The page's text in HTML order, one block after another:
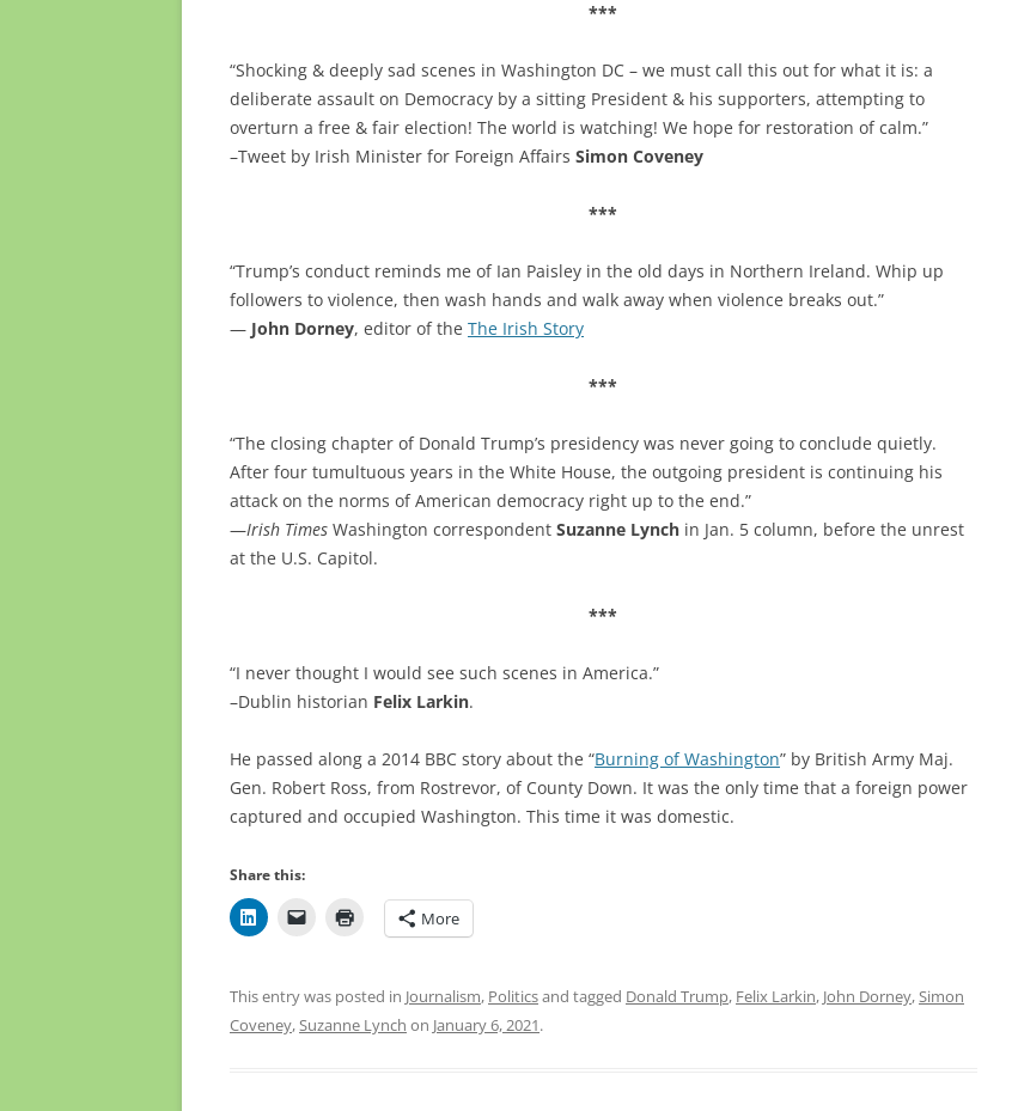
***
“Shocking & deeply sad scenes in Washington DC – we must call this out for what it is: a
deliberate assault on Democracy by a sitting President & his supporters, attempting to
overturn a free & fair election! The world is watching! We hope for restoration of calm.”
–Tweet by Irish Minister for Foreign Affairs Simon Coveney
***
“Trump’s conduct reminds me of Ian Paisley in the old days in Northern Ireland. Whip up
followers to violence, then wash hands and walk away when violence breaks out.”
— John Dorney, editor of the The Irish Story
***
“The closing chapter of Donald Trump’s presidency was never going to conclude quietly.
After four tumultuous years in the White House, the outgoing president is continuing his
attack on the norms of American democracy right up to the end.”
—Irish Times Washington correspondent Suzanne Lynch in Jan. 5 column, before the unrest
at the U.S. Capitol.
***
“I never thought I would see such scenes in America.”
–Dublin historian Felix Larkin.
He passed along a 2014 BBC story about the “Burning of Washington” by British Army Maj.
Gen. Robert Ross, from Rostrevor, of County Down. It was the only time that a foreign power
captured and occupied Washington. This time it was domestic.
Share this:
More
This entry was posted in Journalism, Politicsand tagged Donald Trump, Felix Larkin, John Dorney, Simon
Coveney, Suzanne Lynch on January 6, 2021.